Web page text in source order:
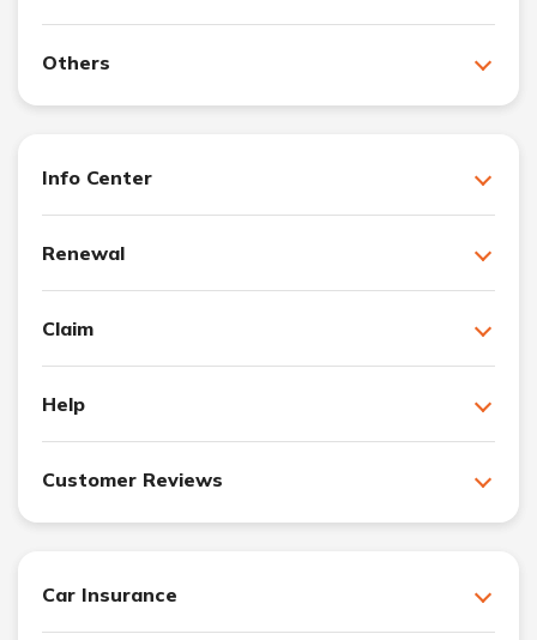
Others
Info Center
Renewal
Claim
Help
Customer Reviews
Car Insurance